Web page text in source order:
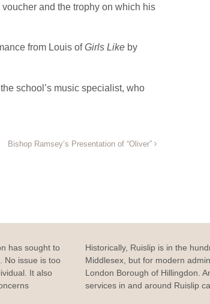
and the trophy on which his
from Louis ofGirls Like by
school’s music specialist, who
Bishop Ramsey’s Presentation of “Oliver”
has sought to
No issue is too
It also
Historically, Ruislip is in the
Middlesex, but for modern
London Borough of Hillingdon.
services in and around Ruislip